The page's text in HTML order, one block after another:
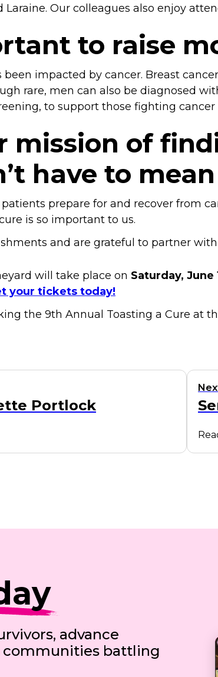
Our colleagues also enjoy
to raise
been impacted by cancer. Breast
rare, men can also be diagnosed
to support those fighting
mission of
have to
prepare for and recover from
is so important to us.
and are grateful to partner
will take place on Saturday, June
your tickets today!
the 9th Annual Toasting a Cure at
Portlock
advance
communities battling